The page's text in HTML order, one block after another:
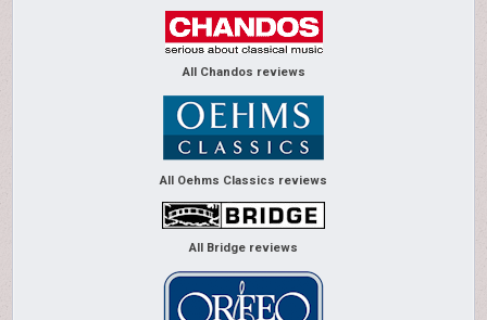
All Chandos reviews
All Oehms Classics reviews
All Bridge reviews